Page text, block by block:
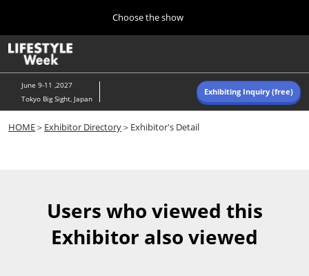
content
to
close
Choose the show
10 07, 2026
東京ビッグサイト/Tokyo Big Sight, Japan
Navigation
June 9-11 ,2027
Tokyo Big Sight, Japan
Exhibiting Inquiry (free)
HOME＞ Exhibitor Directory＞Exhibitor's Detail
Users who viewed this
Exhibitor also viewed